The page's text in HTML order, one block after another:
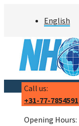
English
Call us:
+31-77-7854591
Opening Hours: